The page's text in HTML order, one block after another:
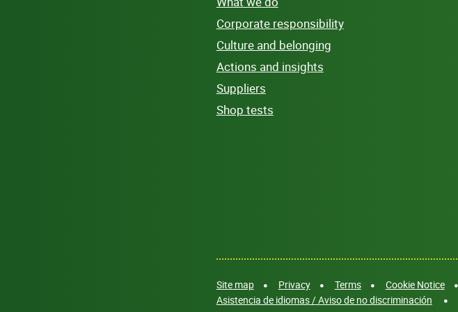
Corporate responsibility
Culture and belonging
Actions and insights
Suppliers
Shop tests
Site map Privacy Terms Cookie Notice
Asistencia de idiomas / Aviso de no discriminación